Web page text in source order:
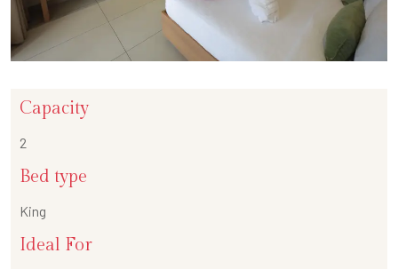
Capacity
2
Bed type
King
Ideal For